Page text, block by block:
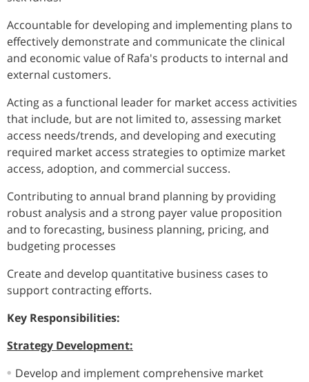
Accountable for developing and implementing plans to
effectively demonstrate and communicate the clinical
and economic value of Rafa's products to internal and
external customers.
Acting as a functional leader for market access activities
that include, but are not limited to, assessing market
access needs/trends, and developing and executing
required market access strategies to optimize market
access, adoption, and commercial success.
Contributing to annual brand planning by providing
robust analysis and a strong payer value proposition
and to forecasting, business planning, pricing, and
budgeting processes
Create and develop quantitative business cases to
support contracting efforts.
Key Responsibilities:
Strategy Development:
Develop and implement comprehensive market